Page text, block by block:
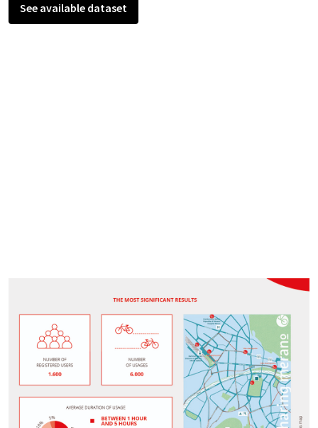
See available dataset